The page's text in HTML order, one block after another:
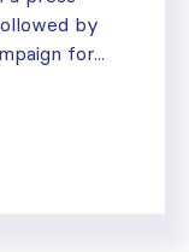
by
for...